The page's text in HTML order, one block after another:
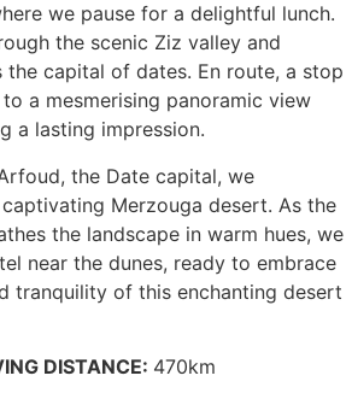
we pause for a delightful lunch.
the scenic Ziz valley and
the capital of dates. En route, a stop
a mesmerising panoramic view
a lasting impression.
the Date capital, we
Merzouga desert. As the
the landscape in warm hues, we
near the dunes, ready to embrace
tranquility of this enchanting desert
DISTANCE: 470km